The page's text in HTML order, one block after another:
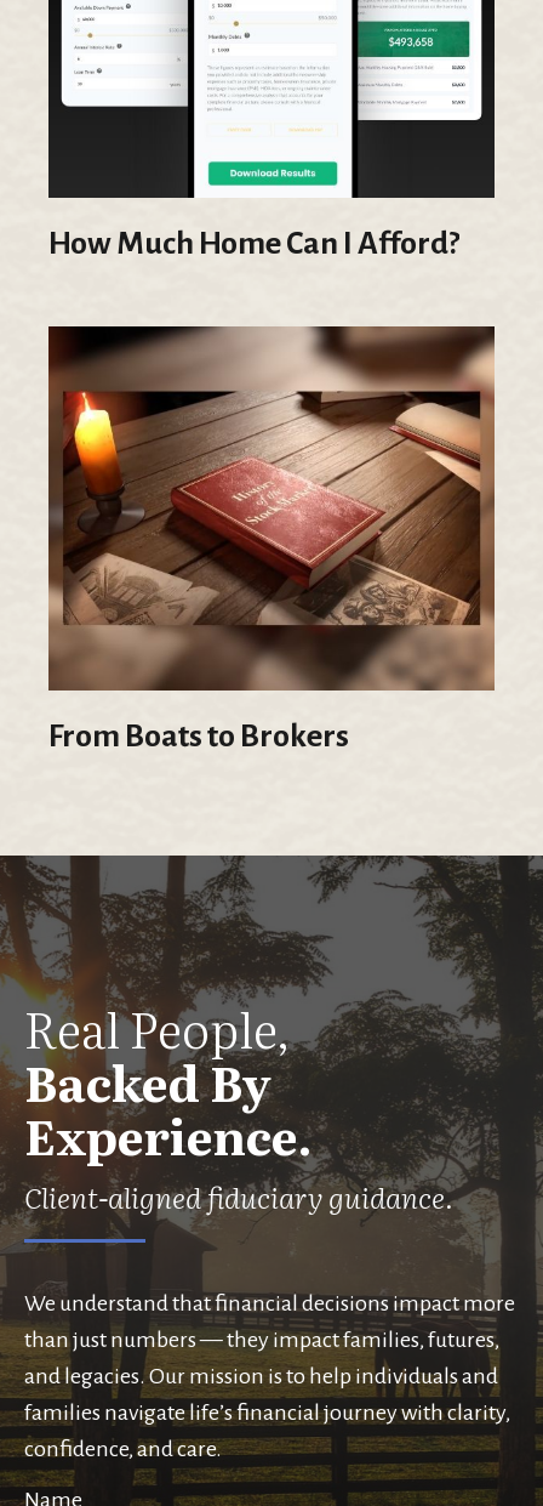
How Much Home Can I Afford?
From Boats to Brokers
Real People,
Backed By
Experience.
Client-aligned fiduciary guidance.
We understand that financial decisions impact more
than just numbers — they impact families, futures,
and legacies. Our mission is to help individuals and
families navigate life’s financial journey with clarity,
confidence, and care.
Name